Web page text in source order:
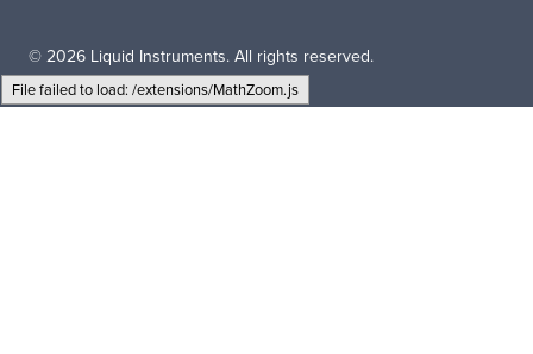
© 2026 Liquid Instruments. All rights reserved.